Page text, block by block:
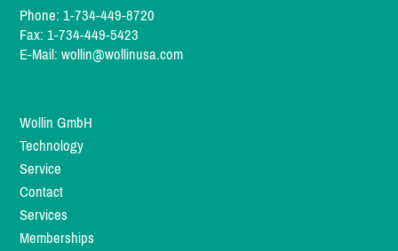
Phone: 1-734-449-8720
Fax: 1-734-449-5423
E-Mail:wollin@wollinusa.com
Wollin GmbH
Technology
Service
Contact
Services
Memberships